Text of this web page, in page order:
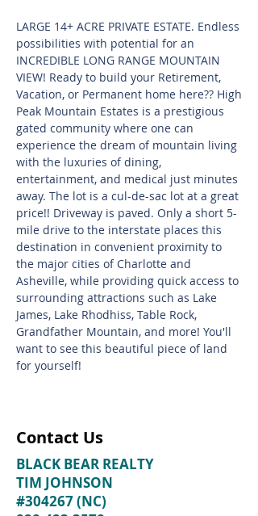
LARGE 14+ ACRE PRIVATE ESTATE. Endless
possibilities with potential for an
INCREDIBLE LONG RANGE MOUNTAIN
VIEW! Ready to build your Retirement,
Vacation, or Permanent home here?? High
Peak Mountain Estates is a prestigious
gated community where one can
experience the dream of mountain living
with the luxuries of dining,
entertainment, and medical just minutes
away. The lot is a cul-de-sac lot at a great
price!! Driveway is paved. Only a short 5-
mile drive to the interstate places this
destination in convenient proximity to
the major cities of Charlotte and
Asheville, while providing quick access to
surrounding attractions such as Lake
James, Lake Rhodhiss, Table Rock,
Grandfather Mountain, and more! You'll
want to see this beautiful piece of land
for yourself!
Contact Us
BLACK BEAR REALTY
TIM JOHNSON
#304267 (NC)